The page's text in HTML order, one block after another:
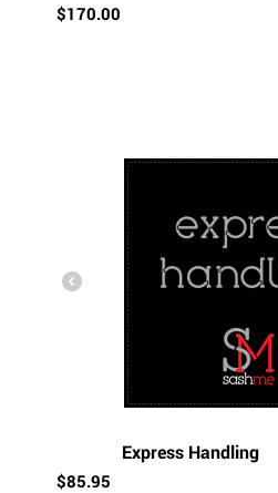
$170.00
Express Handling
$85.95